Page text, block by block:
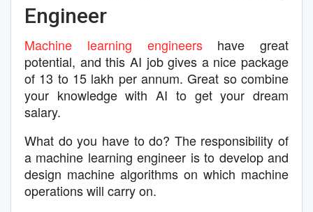
Engineer
Machine learning engineershave great
potential, and this AI job gives a nice package
of 13 to 15 lakh per annum. Great so combine
your knowledge with AI to get your dream
salary.
What do you have to do? The responsibility of
a machine learning engineer is to develop and
design machine algorithms on which machine
operations will carry on.